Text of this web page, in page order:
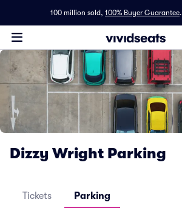
100 million sold, 100% Buyer Guarantee.
Dizzy Wright Parking
Tickets Parking